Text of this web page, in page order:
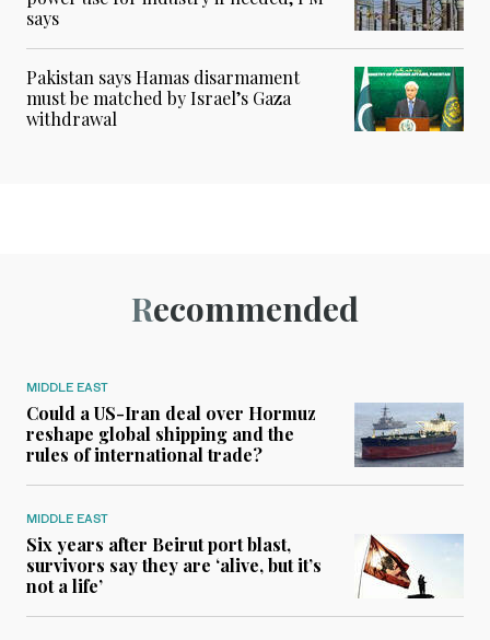
says
Pakistan says Hamas disarmament
must be matched by Israel’s Gaza
withdrawal
Recommended
MIDDLE EAST
Could a US-Iran deal over Hormuz
reshape global shipping and the
rules of international trade?
MIDDLE EAST
Six years after Beirut port blast,
survivors say they are ‘alive, but it’s
not a life’